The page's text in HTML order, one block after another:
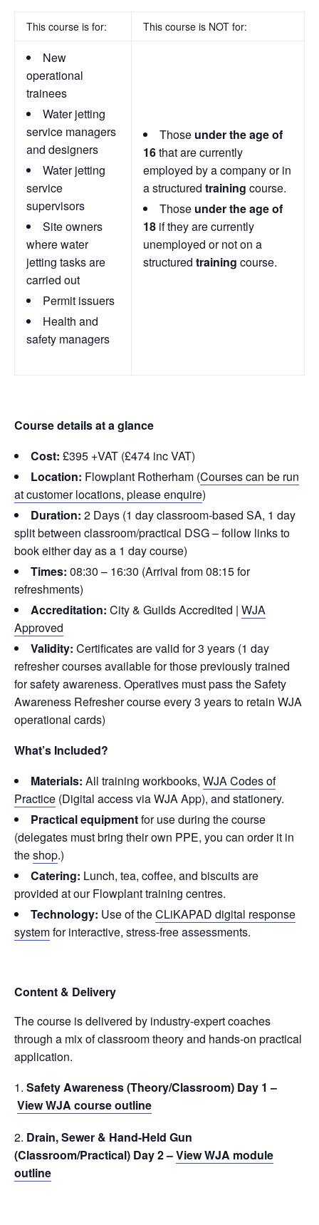
This course is for: This course is NOT for:
New
operational
trainees
Water jetting
service managers
and designers
Water jetting
service
supervisors
Site owners
where water
jetting tasks are
carried out
Permit issuers
Health and
safety managers
Those under the age of
16that are currently
employed by a company or in
a structured training course.
Those under the age of
18 if they are currently
unemployed or not on a
structured training course.
Course details at a glance
Cost: £395 +VAT (£474 inc VAT)
Location: Flowplant Rotherham (Courses can be run
at customer locations, please enquire)
Duration: 2 Days (1 day classroom-based SA, 1 day
split between classroom/practical DSG – follow links to
book either day as a 1 day course)
Times: 08:30 – 16:30 (Arrival from 08:15 for
refreshments)
Accreditation: City & Guilds Accredited | WJA
Approved
Validity: Certificates are valid for 3 years (1 day
refresher courses available for those previously trained
for safety awareness. Operatives must pass the Safety
Awareness Refresher course every 3 years to retain WJA
operational cards)
What’s Included?
Materials: All training workbooks, WJA Codes of
Practice (Digital access via WJA App), and stationery.
Practical equipmentfor use during the course
(delegates must bring their own PPE, you can order it in
theshop.)
Catering: Lunch, tea, coffee, and biscuits are
provided at our Flowplant training centres.
Technology: Use of theCLiKAPAD digital response
systemfor interactive, stress-free assessments.
Content & Delivery
The course is delivered by industry-expert coaches
through a mix of classroom theory and hands-on practical
application.
Safety Awareness (Theory/Classroom) Day 1 –
View WJA course outline
Drain, Sewer & Hand-Held Gun
(Classroom/Practical) Day 2 –View WJA module
outline